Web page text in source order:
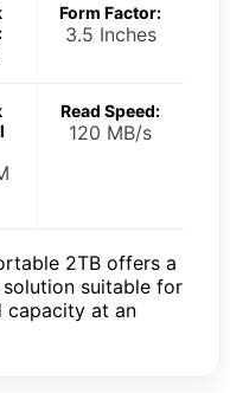
Form Factor:
3.5 Inches
Read Speed:
120 MB/s
2TB offers a
suitable for
capacity at an